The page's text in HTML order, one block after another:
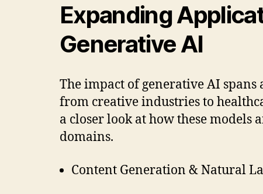
Expanding
Generative AI
The impact of generative AI spans
from creative industries to
a closer look at how these models
domains.
Content Generation & Natural